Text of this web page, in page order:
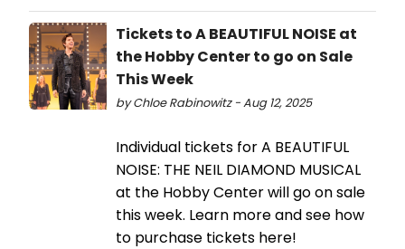
Tickets to A BEAUTIFUL NOISE at
the Hobby Center to go on Sale
This Week
by Chloe Rabinowitz - Aug 12, 2025
Individual tickets for A BEAUTIFUL
NOISE: THE NEIL DIAMOND MUSICAL
at the Hobby Center will go on sale
this week. Learn more and see how
to purchase tickets here!